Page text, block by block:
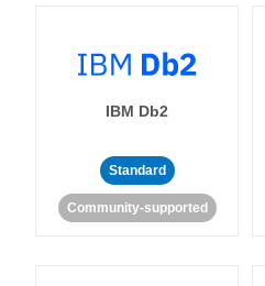
IBM Db2
Standard
Community-supported